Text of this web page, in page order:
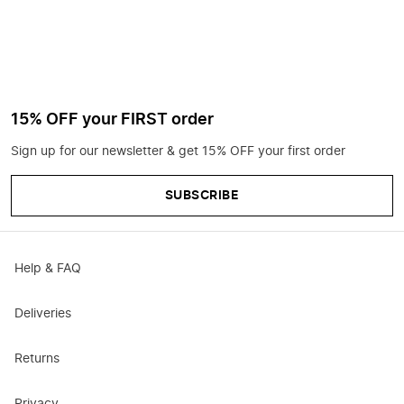
15% OFF your FIRST order
Sign up for our newsletter & get 15% OFF your first order
SUBSCRIBE
Help & FAQ
Deliveries
Returns